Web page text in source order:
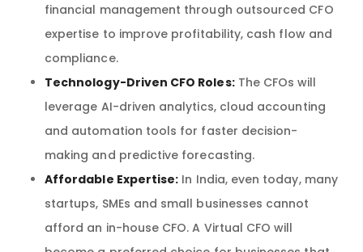
financial management through outsourced CFO
expertise to improve profitability, cash flow and
compliance.
Technology-Driven CFO Roles:The CFOs will
leverage AI-driven analytics, cloud accounting
and automation tools for faster decision-
making and predictive forecasting.
Affordable Expertise: In India, even today, many
startups, SMEs and small businesses cannot
afford an in-house CFO. A Virtual CFO will